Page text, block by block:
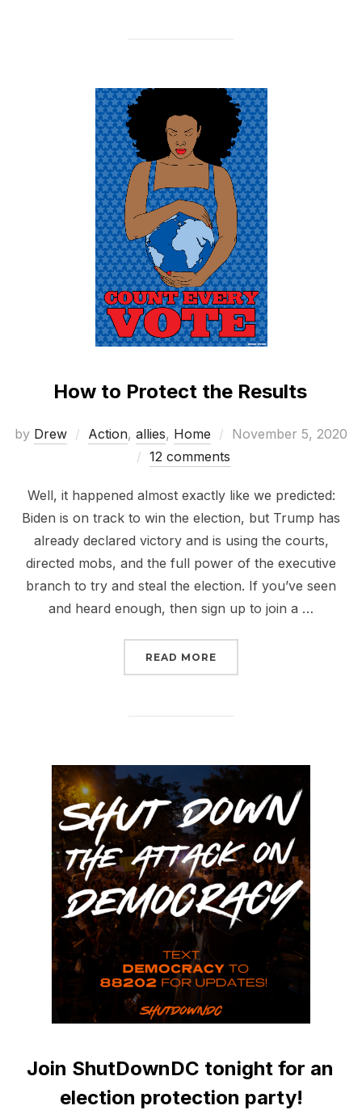
How to Protect the Results
by Drew Action, allies, Home
Posted
November 5, 2020
12 comments
Well, it happened almost exactly like we predicted:
Biden is on track to win the election, but Trump has
already declared victory and is using the courts,
directed mobs, and the full power of the executive
branch to try and steal the election. If you’ve seen
and heard enough, then sign up to join a …
READ MORE
Join ShutDownDC tonight for an
election protection party!